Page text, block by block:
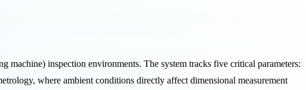
machine) inspection environments. The system tracks five critical parameters:
where ambient conditions directly affect dimensional measurement